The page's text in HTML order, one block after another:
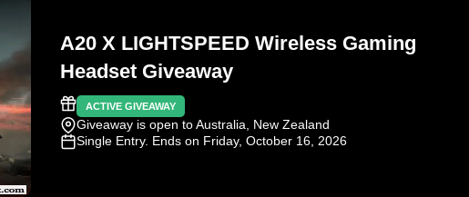
A20 X LIGHTSPEED Wireless Gaming
Headset Giveaway
ACTIVE GIVEAWAY
Giveaway is open to Australia, New Zealand
Single Entry. Ends on Friday, October 16, 2026